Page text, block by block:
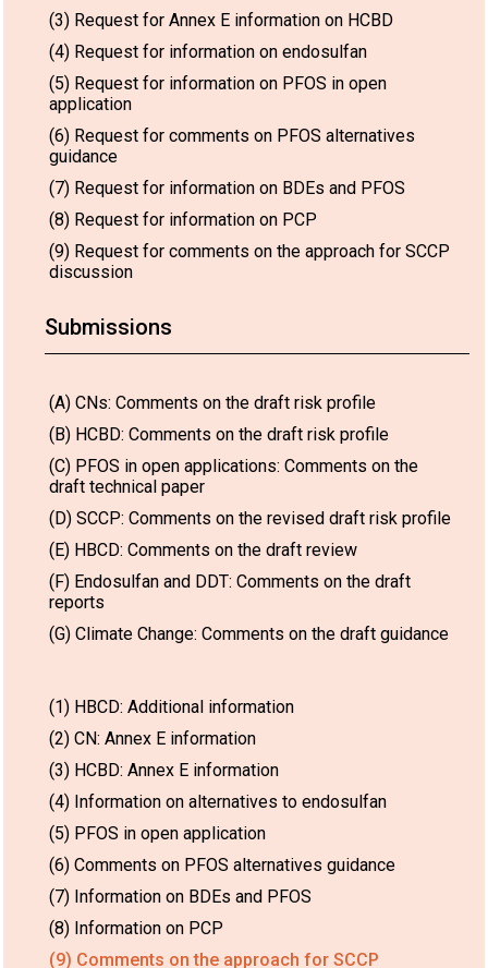
(3) Request for Annex E information on HCBD
(4) Request for information on endosulfan
(5) Request for information on PFOS in open
application
(6) Request for comments on PFOS alternatives
guidance
(7) Request for information on BDEs and PFOS
(8) Request for information on PCP
(9) Request for comments on the approach for SCCP
discussion
Submissions
(A) CNs: Comments on the draft risk profile
(B) HCBD: Comments on the draft risk profile
(C) PFOS in open applications: Comments on the
draft technical paper
(D) SCCP: Comments on the revised draft risk profile
(E) HBCD: Comments on the draft review
(F) Endosulfan and DDT: Comments on the draft
reports
(G) Climate Change: Comments on the draft guidance
(1) HBCD: Additional information
(2) CN: Annex E information
(3) HCBD: Annex E information
(4) Information on alternatives to endosulfan
(5) PFOS in open application
(6) Comments on PFOS alternatives guidance
(7) Information on BDEs and PFOS
(8) Information on PCP
(9) Comments on the approach for SCCP